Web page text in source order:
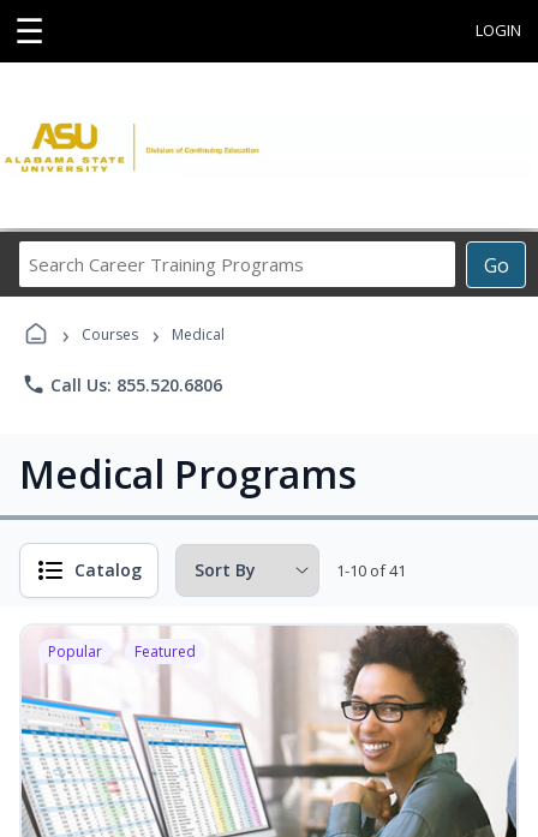
☰ LOGIN
Go
Career
› Courses › Medical
phone Call Us: 855.520.6806
Medical Programs
Catalog 1-10 of 41
Popular Featured